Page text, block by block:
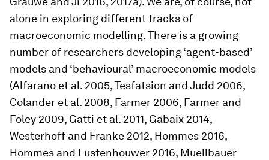
alone in exploring different tracks of
macroeconomic modelling. There is a growing
number of researchers developing ‘agent-based’
models and ‘behavioural’ macroeconomic models
(Alfarano et al. 2005, Tesfatsion and Judd 2006,
Colander et al. 2008, Farmer 2006, Farmer and
Foley 2009, Gatti et al. 2011, Gabaix 2014,
Westerhoff and Franke 2012, Hommes 2016,
Hommes and Lustenhouwer 2016, Muellbauer